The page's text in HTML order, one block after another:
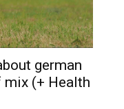
german
(+ Health